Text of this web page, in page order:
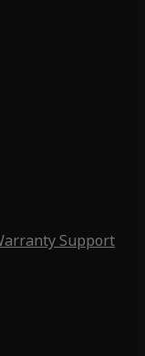
Support